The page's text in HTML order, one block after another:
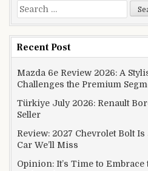
Search for:
Recent Post
Mazda 6e Review 2026: A
Challenges the Premium
Türkiye July 2026: Renault
Seller
Review: 2027 Chevrolet Bolt
Car We’ll Miss
Opinion: It’s Time to Embrace